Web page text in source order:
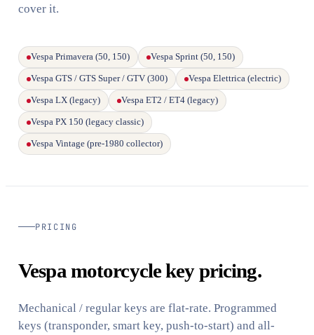
cover it.
Vespa Primavera (50, 150) Vespa Sprint (50, 150)
Vespa GTS / GTS Super / GTV (300) Vespa Elettrica (electric)
Vespa LX (legacy) Vespa ET2 / ET4 (legacy)
Vespa PX 150 (legacy classic)
Vespa Vintage (pre-1980 collector)
PRICING
Vespa motorcycle key pricing.
Mechanical / regular keys are flat-rate. Programmed
keys (transponder, smart key, push-to-start) and all-